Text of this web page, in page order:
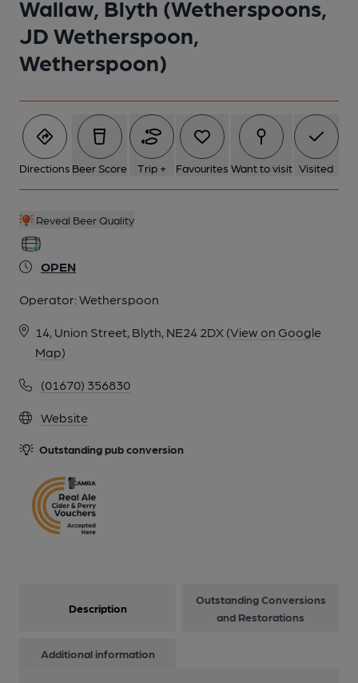
Wallaw, Blyth (Wetherspoons,
JD Wetherspoon,
Wetherspoon)
Directions Beer Score Trip + Favourites Want to visit Visited
Reveal Beer Quality
OPEN
Operator:Wetherspoon
14, Union Street, Blyth, NE24 2DX (View on Google
Map)
(01670) 356830
Website
Outstanding pub conversion
6 of 17: (Pub). Published on 01-01-1970
8 of 17: by Wetherspoon
10 of 17: by Wetherspoon
11 of 17: by Wetherspoon
12 of 17: by Wetherspoon
14 of 17: by Wetherspoon
15 of 17: by Wetherspoon
17 of 17: by Wetherspoon
Description
Outstanding Conversions
and Restorations
Additional information